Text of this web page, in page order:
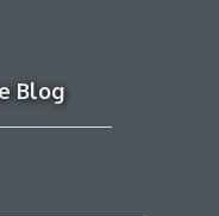
Blog